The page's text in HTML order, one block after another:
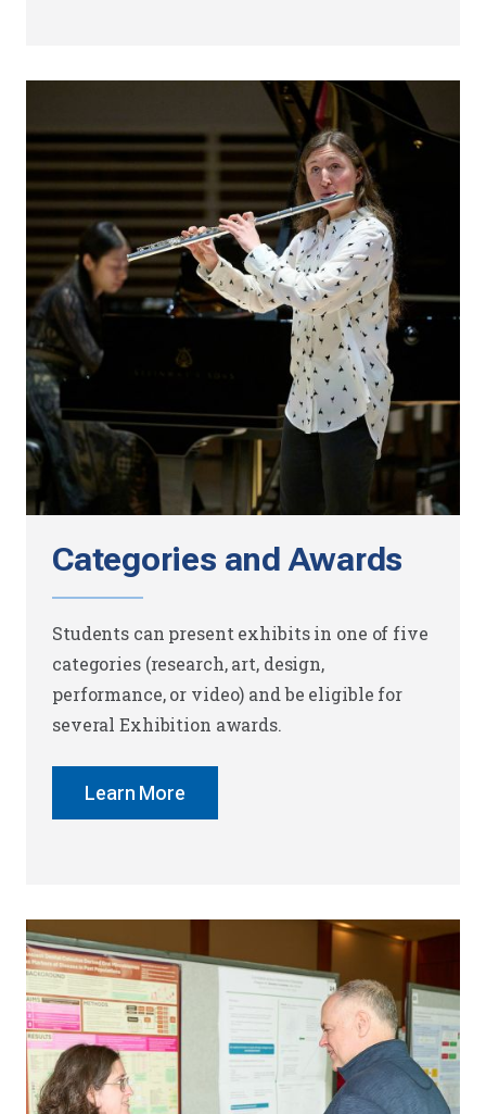
Categories and Awards
Students can present exhibits in one of five
categories (research, art, design,
performance, or video) and be eligible for
several Exhibition awards.
Learn More